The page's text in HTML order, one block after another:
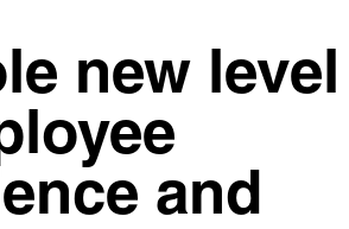
new level
and